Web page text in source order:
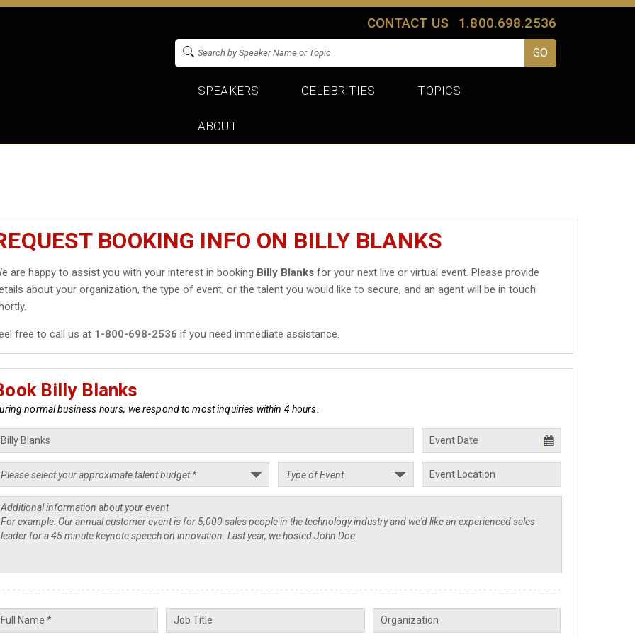
CONTACT US 1.800.698.2536
SPEAKERS CELEBRITIES TOPICS
ABOUT
BOOKING INFO ON BILLY BLANKS
are happy to assist you with your interest in booking Billy Blanks for your next live or virtual event. Please provide
about your organization, the type of event, or the talent you would like to secure, and an agent will be in touch
free to call us at 1-800-698-2536 if you need immediate assistance.
Billy Blanks
normal business hours, we respond to most inquiries within 4 hours.